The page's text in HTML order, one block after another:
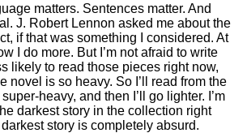
matters. Sentences matter. And
J. Robert Lennon asked me about the
if that was something I considered. At
I do more. But I’m not afraid to write
likely to read those pieces right now,
novel is so heavy. So I’ll read from the
heavy, and then I’ll go lighter. I’m
darkest story in the collection right
story is completely absurd.